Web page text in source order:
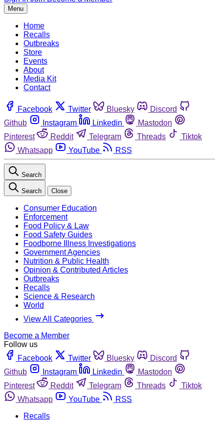
Menu
Home
Recalls
Outbreaks
Store
Events
About
Media Kit
Contact
Facebook Twitter Bluesky
Discord
Github
Instagram Linkedin
Mastodon
Pinterest
Reddit Telegram Threads
Tiktok
Whatsapp
YouTube RSS
Search
Search Close
Consumer Education
Enforcement
Food Policy & Law
Food Safety Guides
Foodborne Illness Investigations
Government Agencies
Nutrition & Public Health
Opinion & Contributed Articles
Outbreaks
Recalls
Science & Research
World
View All Categories
Become a Member
Follow us
Facebook
Twitter Bluesky
Discord
Github
Instagram Linkedin
Mastodon
Pinterest
Reddit Telegram Threads
Tiktok
Whatsapp
YouTube
RSS
Recalls